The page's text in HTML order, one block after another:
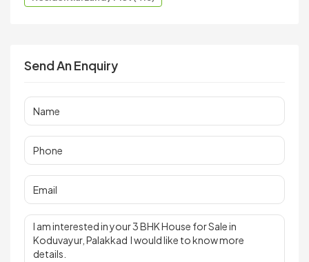
Send An Enquiry